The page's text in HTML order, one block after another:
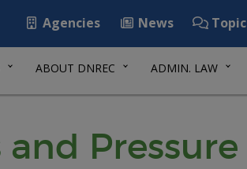
Agencies News
ABOUT DNREC ADMIN. LAW
Pressure